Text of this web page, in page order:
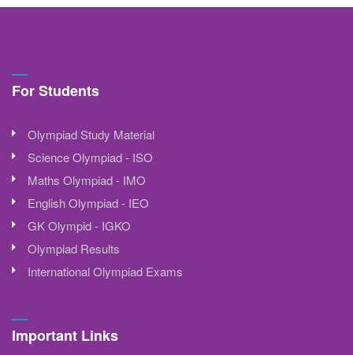
For Students
Olympiad Study Material
Science Olympiad - ISO
Maths Olympiad - IMO
English Olympiad - IEO
GK Olympid - IGKO
Olympiad Results
International Olympiad Exams
Important Links